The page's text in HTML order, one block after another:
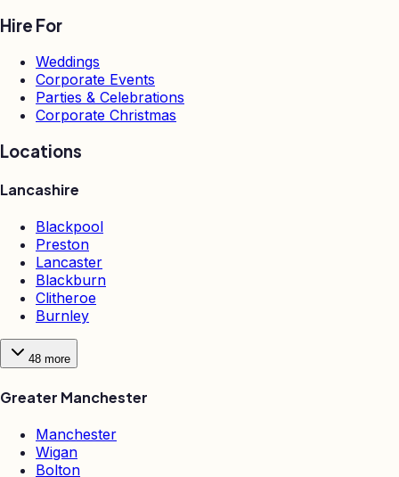
Hire For
Weddings
Corporate Events
Parties & Celebrations
Corporate Christmas
Locations
Lancashire
Blackpool
Preston
Lancaster
Blackburn
Clitheroe
Burnley
48 more
Greater Manchester
Manchester
Wigan
Bolton